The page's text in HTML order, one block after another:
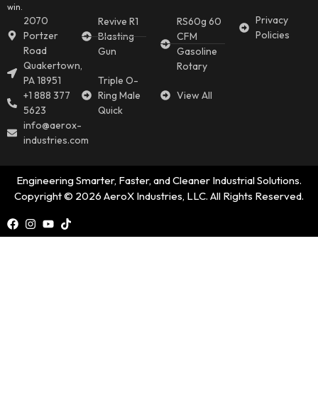
win.
2070
Portzer
Road
Quakertown,
PA 18951
+1 888 377
5623
info@aerox-
industries.com
Revive R1
Blasting
Gun
Triple O-
Ring Male
Quick
RS60g 60
CFM
Gasoline
Rotary
View All
Privacy
Policies
Engineering Smarter, Faster, and Cleaner Industrial Solutions.
Copyright © 2026 AeroX Industries, LLC. All Rights Reserved.